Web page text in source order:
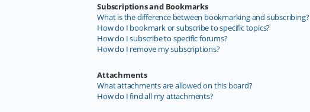
Subscriptions and Bookmarks
What is the difference between bookmarking and subscribing?
How do I bookmark or subscribe to specific topics?
How do I subscribe to specific forums?
How do I remove my subscriptions?
Attachments
What attachments are allowed on this board?
How do I find all my attachments?